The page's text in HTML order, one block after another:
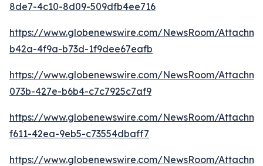
8de7-4c10-8d09-509dfb4ee716
https://www.globenewswire.com/NewsRoom/
b42a-4f9a-b73d-1f9dee67eafb
https://www.globenewswire.com/NewsRoom/
073b-427e-b6b4-c7c7925c7af9
https://www.globenewswire.com/NewsRoom/
f611-42ea-9eb5-c73554dbaff7
https://www.globenewswire.com/NewsRoom/